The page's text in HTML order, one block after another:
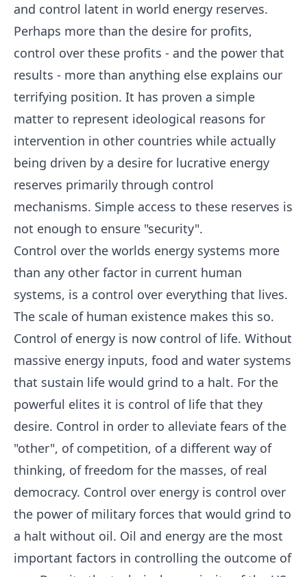
and control latent in world energy reserves.
Perhaps more than the desire for profits,
control over these profits - and the power that
results - more than anything else explains our
terrifying position. It has proven a simple
matter to represent ideological reasons for
intervention in other countries while actually
being driven by a desire for lucrative energy
reserves primarily through control
mechanisms. Simple access to these reserves is
not enough to ensure "security".
Control over the worlds energy systems more
than any other factor in current human
systems, is a control over everything that lives.
The scale of human existence makes this so.
Control of energy is now control of life. Without
massive energy inputs, food and water systems
that sustain life would grind to a halt. For the
powerful elites it is control of life that they
desire. Control in order to alleviate fears of the
"other", of competition, of a different way of
thinking, of freedom for the masses, of real
democracy. Control over energy is control over
the power of military forces that would grind to
a halt without oil. Oil and energy are the most
important factors in controlling the outcome of